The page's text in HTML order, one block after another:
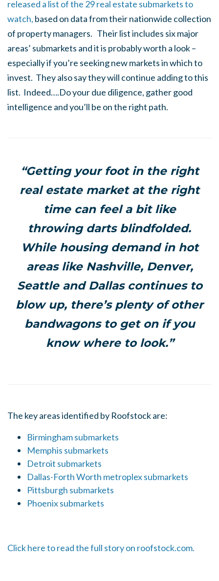
released a list of the 29 real estate submarkets to
watch, based on data from their nationwide collection
of property managers. Their list includes six major
areas’ submarkets and it is probably worth a look –
especially if you’re seeking new markets in which to
invest. They also say they will continue adding to this
list. Indeed….Do your due diligence, gather good
intelligence and you’ll be on the right path.
“Getting your foot in the right
real estate market at the right
time can feel a bit like
throwing darts blindfolded.
While housing demand in hot
areas like Nashville, Denver,
Seattle and Dallas continues to
blow up, there’s plenty of other
bandwagons to get on if you
know where to look.”
The key areas identified by Roofstock are:
Birmingham submarkets
Memphis submarkets
Detroit submarkets
Dallas-Forth Worth metroplex submarkets
Pittsburgh submarkets
Phoenix submarkets
Click here to read the full story on roofstock.com.